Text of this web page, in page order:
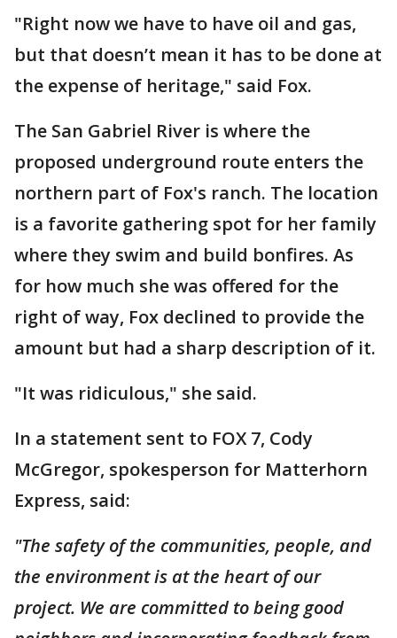
"Right now we have to have oil and gas,
but that doesn’t mean it has to be done at
the expense of heritage," said Fox.
The San Gabriel River is where the
proposed underground route enters the
northern part of Fox's ranch. The location
is a favorite gathering spot for her family
where they swim and build bonfires. As
for how much she was offered for the
right of way, Fox declined to provide the
amount but had a sharp description of it.
"It was ridiculous," she said.
In a statement sent to FOX 7, Cody
McGregor, spokesperson for Matterhorn
Express, said:
"The safety of the communities, people, and
the environment is at the heart of our
project. We are committed to being good